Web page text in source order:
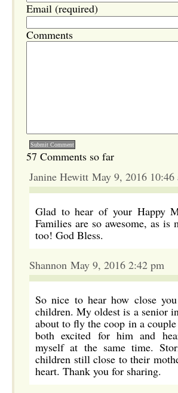
Email (required)
Comments
57 Comments so far
Janine Hewitt May 9, 2016 10:46
Glad to hear of your Happy
Families are so awesome, as is
too! God Bless.
Shannon May 9, 2016 2:42 pm
So nice to hear how close
children. My oldest is a senior
about to fly the coop in a
both excited for him and
myself at the same time.
children still close to their
heart. Thank you for sharing.